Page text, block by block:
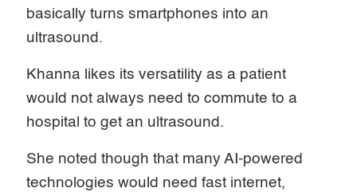
basically turns smartphones into an
ultrasound.
Khanna likes its versatility as a patient
would not always need to commute to a
hospital to get an ultrasound.
She noted though that many AI-powered
technologies would need fast internet,